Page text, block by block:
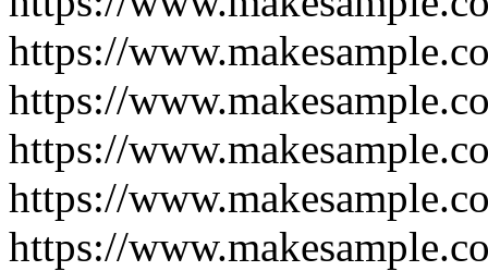
https://
https://
https://
https://
https://